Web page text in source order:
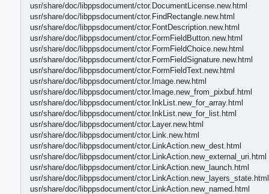
usr/share/doc/libppsdocument/ctor.DocumentLicense.new.html
usr/share/doc/libppsdocument/ctor.FindRectangle.new.html
usr/share/doc/libppsdocument/ctor.FontDescription.new.html
usr/share/doc/libppsdocument/ctor.FormFieldButton.new.html
usr/share/doc/libppsdocument/ctor.FormFieldChoice.new.html
usr/share/doc/libppsdocument/ctor.FormFieldSignature.new.html
usr/share/doc/libppsdocument/ctor.FormFieldText.new.html
usr/share/doc/libppsdocument/ctor.Image.new.html
usr/share/doc/libppsdocument/ctor.Image.new_from_pixbuf.html
usr/share/doc/libppsdocument/ctor.InkList.new_for_array.html
usr/share/doc/libppsdocument/ctor.InkList.new_for_list.html
usr/share/doc/libppsdocument/ctor.Layer.new.html
usr/share/doc/libppsdocument/ctor.Link.new.html
usr/share/doc/libppsdocument/ctor.LinkAction.new_dest.html
usr/share/doc/libppsdocument/ctor.LinkAction.new_external_uri.html
usr/share/doc/libppsdocument/ctor.LinkAction.new_launch.html
usr/share/doc/libppsdocument/ctor.LinkAction.new_layers_state.html
usr/share/doc/libppsdocument/ctor.LinkAction.new_named.html